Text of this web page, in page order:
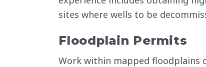
sites where wells to be
Floodplain Permits
Work within mapped floodplains